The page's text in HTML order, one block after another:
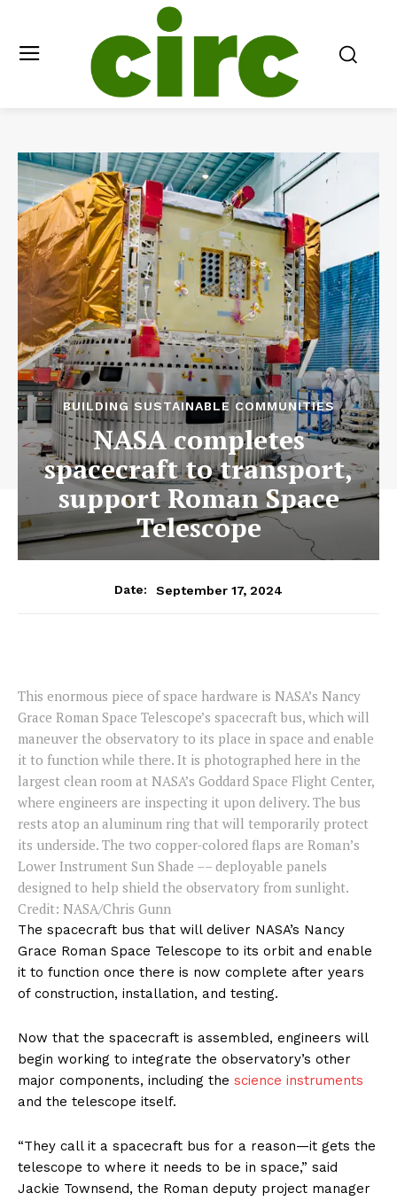
BUILDING SUSTAINABLE COMMUNITIES
NASA completes
spacecraft to transport,
support Roman Space
Telescope
Date: September 17, 2024
This enormous piece of space hardware is NASA’s Nancy
Grace Roman Space Telescope’s spacecraft bus, which will
maneuver the observatory to its place in space and enable
it to function while there. It is photographed here in the
largest clean room at NASA’s Goddard Space Flight Center,
where engineers are inspecting it upon delivery. The bus
rests atop an aluminum ring that will temporarily protect
its underside. The two copper-colored flaps are Roman’s
Lower Instrument Sun Shade –– deployable panels
designed to help shield the observatory from sunlight.
Credit: NASA/Chris Gunn
The spacecraft bus that will deliver NASA’s Nancy
Grace Roman Space Telescope to its orbit and enable
it to function once there is now complete after years
of construction, installation, and testing.
Now that the spacecraft is assembled, engineers will
begin working to integrate the observatory’s other
major components, including the science instruments
and the telescope itself.
“They call it a spacecraft bus for a reason—it gets the
telescope to where it needs to be in space,” said
Jackie Townsend, the Roman deputy project manager